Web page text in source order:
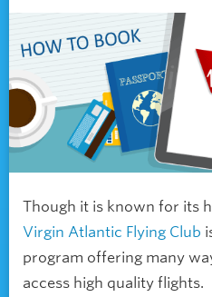
Though it is known for its
Virgin Atlantic Flying Club
program offering many
access high quality flights.